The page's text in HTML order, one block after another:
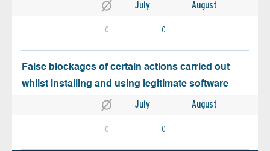
July August
0 0
False blockages of certain actions carried out
whilst installing and using legitimate software
July August
0 0